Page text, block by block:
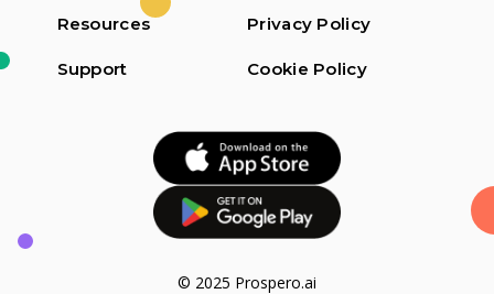
Resources
Support
Privacy Policy
Cookie Policy
© 2025 Prospero.ai